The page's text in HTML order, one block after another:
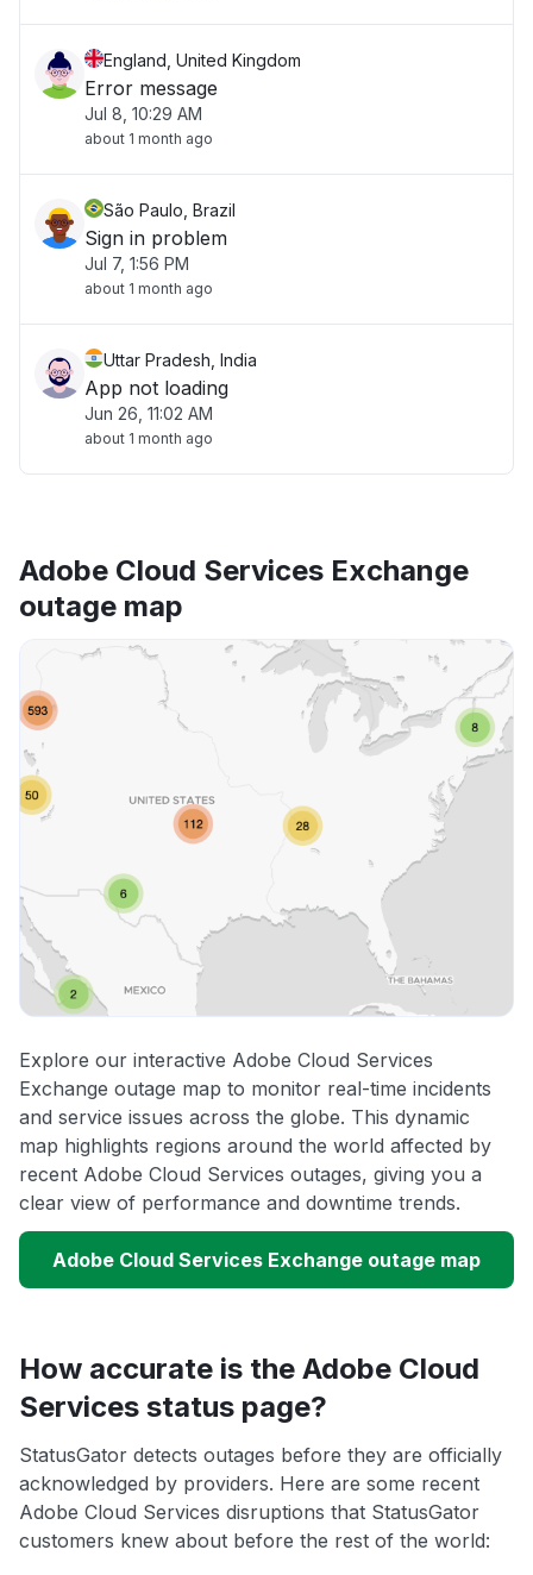
England, United Kingdom
Error message
Jul 8, 10:29 AM
about 1 month ago
São Paulo, Brazil
Sign in problem
Jul 7, 1:56 PM
about 1 month ago
Uttar Pradesh, India
App not loading
Jun 26, 11:02 AM
about 1 month ago
Adobe Cloud Services Exchange
outage map
Explore our interactive Adobe Cloud Services
Exchange outage map to monitor real-time incidents
and service issues across the globe. This dynamic
map highlights regions around the world affected by
recent Adobe Cloud Services outages, giving you a
clear view of performance and downtime trends.
Adobe Cloud Services Exchange outage map
How accurate is the Adobe Cloud
Services status page?
StatusGator detects outages before they are officially
acknowledged by providers. Here are some recent
Adobe Cloud Services disruptions that StatusGator
customers knew about before the rest of the world: